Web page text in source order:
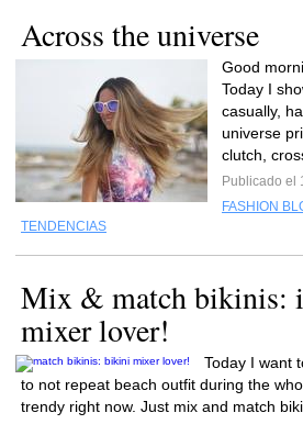
Across the universe
Good
Today I
casually,
universe
clutch,
Publicado el
FASHION
TENDENCIAS
Mix & match bikinis:
mixer lover!
Today I want
to not repeat beach outfit during the
trendy right now. Just mix and match